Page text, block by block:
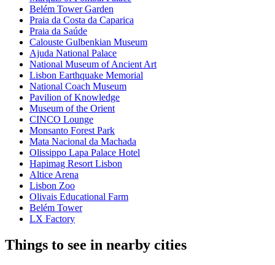
Belém Tower Garden
Praia da Costa da Caparica
Praia da Saúde
Calouste Gulbenkian Museum
Ajuda National Palace
National Museum of Ancient Art
Lisbon Earthquake Memorial
National Coach Museum
Pavilion of Knowledge
Museum of the Orient
CINCO Lounge
Monsanto Forest Park
Mata Nacional da Machada
Olissippo Lapa Palace Hotel
Hapimag Resort Lisbon
Altice Arena
Lisbon Zoo
Olivais Educational Farm
Belém Tower
LX Factory
Things to see in nearby cities